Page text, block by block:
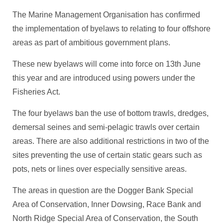
The Marine Management Organisation has confirmed
the implementation of byelaws to relating to four offshore
areas as part of ambitious government plans.
These new byelaws will come into force on 13th June
this year and are introduced using powers under the
Fisheries Act.
The four byelaws ban the use of bottom trawls, dredges,
demersal seines and semi-pelagic trawls over certain
areas. There are also additional restrictions in two of the
sites preventing the use of certain static gears such as
pots, nets or lines over especially sensitive areas.
The areas in question are the Dogger Bank Special
Area of Conservation, Inner Dowsing, Race Bank and
North Ridge Special Area of Conservation, the South